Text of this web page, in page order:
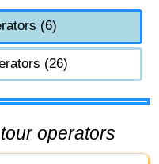
(6)
(26)
operators